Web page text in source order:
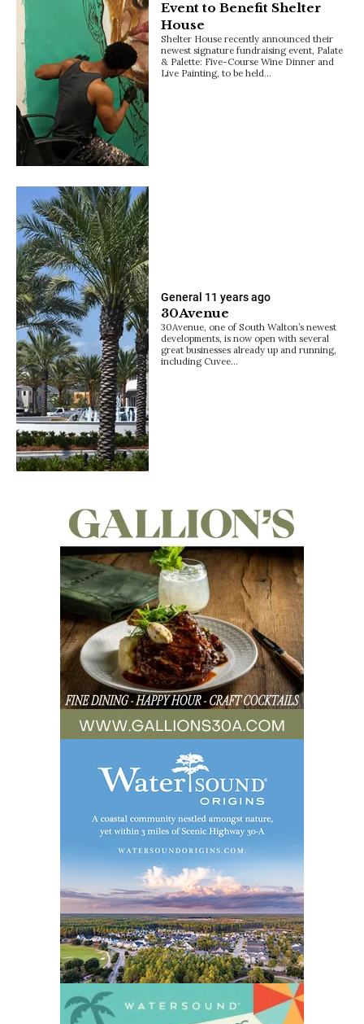
Event to Benefit Shelter
House
Shelter House recently announced their
newest signature fundraising event, Palate
& Palette: Five-Course Wine Dinner and
Live Painting, to be held…
General 11 years ago
30Avenue
30Avenue, one of South Walton’s newest
developments, is now open with several
great businesses already up and running,
including Cuvee…